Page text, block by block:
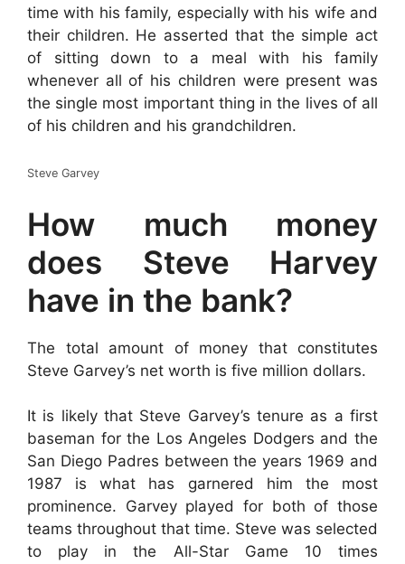
time with his family, especially with his wife and
their children. He asserted that the simple act
of sitting down to a meal with his family
whenever all of his children were present was
the single most important thing in the lives of all
of his children and his grandchildren.
Steve Garvey
How much money
does Steve Harvey
have in the bank?
The total amount of money that constitutes
Steve Garvey’s net worth is five million dollars.
It is likely that Steve Garvey’s tenure as a first
baseman for the Los Angeles Dodgers and the
San Diego Padres between the years 1969 and
1987 is what has garnered him the most
prominence. Garvey played for both of those
teams throughout that time. Steve was selected
to play in the All-Star Game 10 times